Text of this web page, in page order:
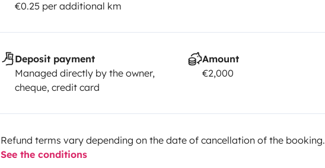
€0.25 per additional km
Deposit payment
Managed directly by the owner,
cheque, credit card
Amount
€2,000
Refund terms vary depending on the date of cancellation of the booking.
See the conditions